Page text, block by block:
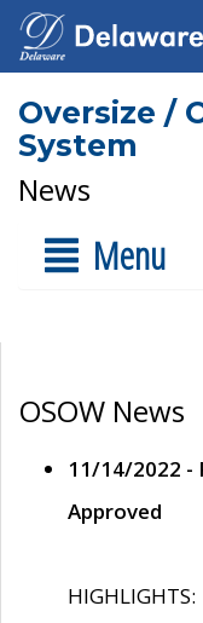
Oversize /
System
News
Menu
OSOW News
11/14/2022 -
Approved
HIGHLIGHTS: